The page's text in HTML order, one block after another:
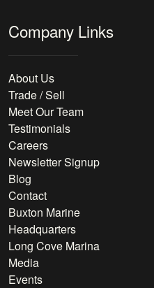
Company Links
About Us
Trade / Sell
Meet Our Team
Testimonials
Careers
Newsletter Signup
Blog
Contact
Buxton Marine
Headquarters
Long Cove Marina
Media
Events